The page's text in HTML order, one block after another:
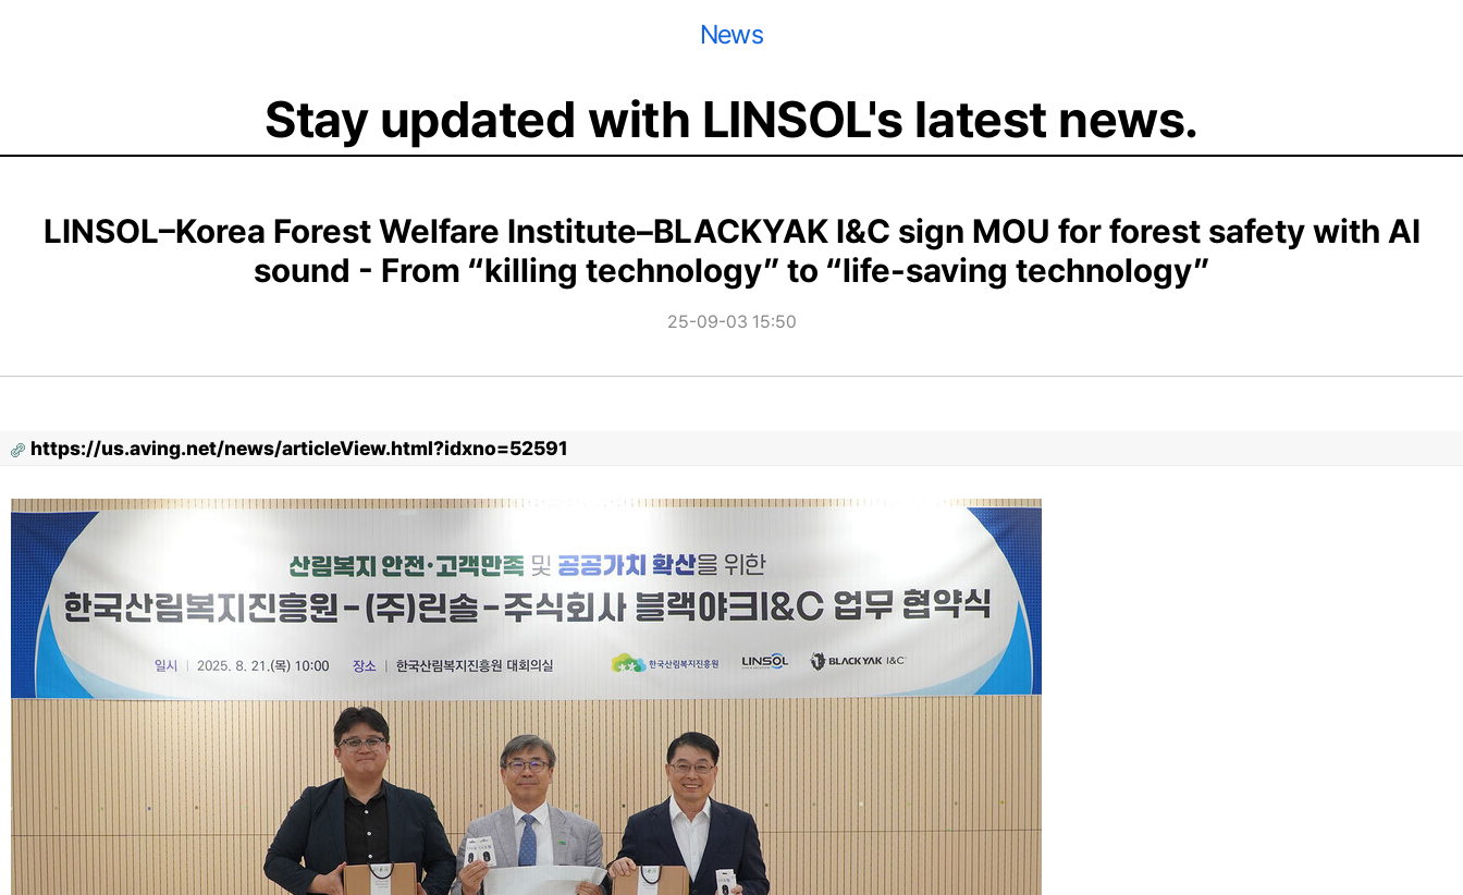
News
Stay updated with LINSOL's latest news.
LINSOL–Korea Forest Welfare Institute–BLACKYAK I&C sign MOU for forest safety with AI
sound - From “killing technology” to “life-saving technology”
25-09-03 15:50
https://us.aving.net/news/articleView.html?idxno=52591
Content